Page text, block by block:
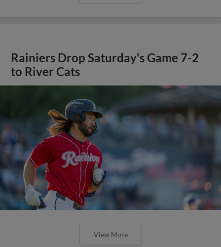
Rainiers Drop Saturday's Game 7-2
to River Cats
View More